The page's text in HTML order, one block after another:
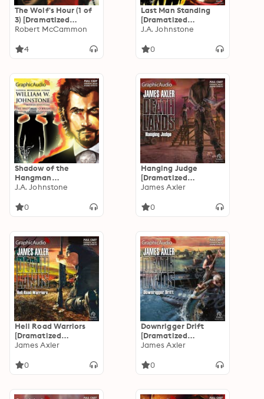
The Wolf's Hour (1 of
3) [Dramatized
Adaptation]: The
Robert McCammon
4
Last Man Standing
[Dramatized
Adaptation]: Brothers
J.A. Johnstone
0
Shadow of the
Hangman
[Dramatized
9781648792489
J.A. Johnstone
0
Hanging Judge
[Dramatized
Adaptation]:
James Axler
0
Hell Road Warriors
[Dramatized
Adaptation]:
James Axler
0
Downrigger Drift
[Dramatized
Adaptation]:
James Axler
0